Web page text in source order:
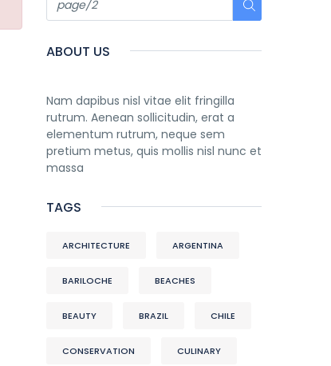
ABOUT US
Nam dapibus nisl vitae elit fringilla
rutrum. Aenean sollicitudin, erat a
elementum rutrum, neque sem
pretium metus, quis mollis nisl nunc et
massa
TAGS
ARCHITECTURE ARGENTINA
BARILOCHE BEACHES
BEAUTY BRAZIL CHILE
CONSERVATION CULINARY